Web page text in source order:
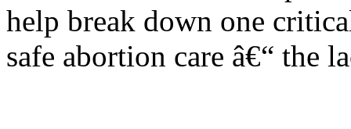
help break down one
safe abortion care â€“ the